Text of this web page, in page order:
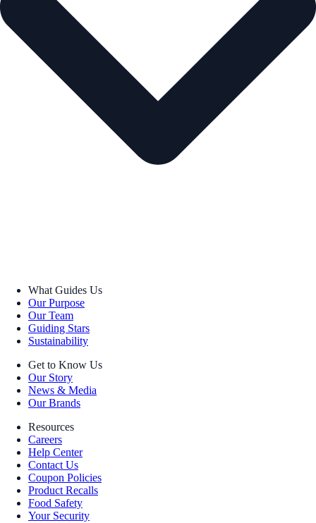
What Guides Us
Our Purpose
Our Team
Guiding Stars
Sustainability
Get to Know Us
Our Story
News & Media
Our Brands
Resources
Careers
Help Center
Contact Us
Coupon Policies
Product Recalls
Food Safety
Your Security